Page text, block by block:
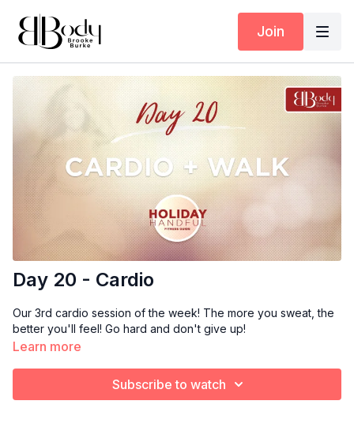
Join
Day 20 - Cardio
Our 3rd cardio session of the week! The more you sweat, the
better you'll feel! Go hard and don't give up!
Learn more
Subscribe to watch